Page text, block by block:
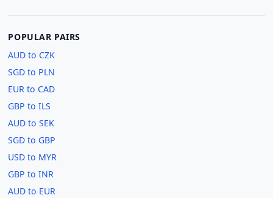
POPULAR PAIRS
AUD to CZK
SGD to PLN
EUR to CAD
GBP to ILS
AUD to SEK
SGD to GBP
USD to MYR
GBP to INR
AUD to EUR